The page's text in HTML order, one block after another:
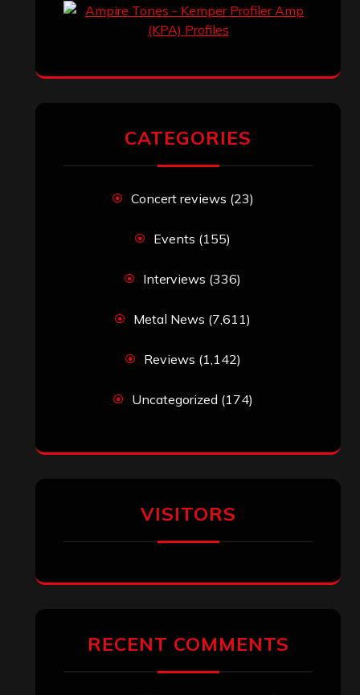
CATEGORIES
Concert reviews (23)
Events (155)
Interviews (336)
Metal News (7,611)
Reviews (1,142)
Uncategorized (174)
VISITORS
RECENT COMMENTS